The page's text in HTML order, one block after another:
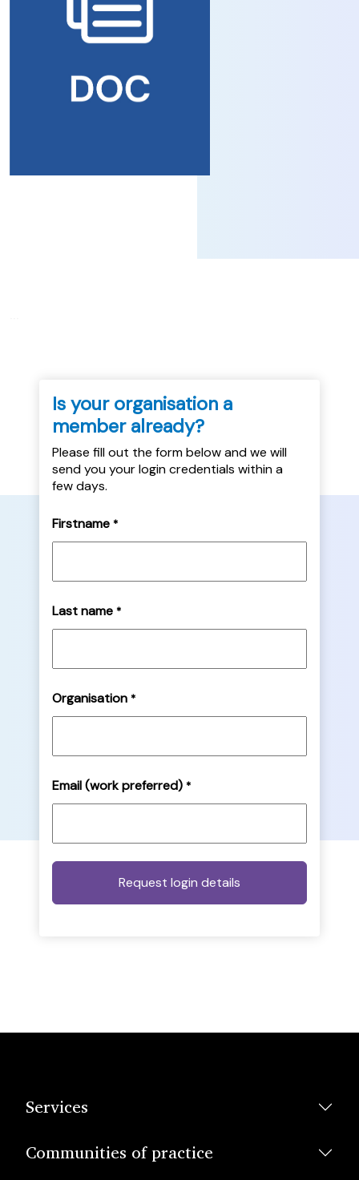
Is your organisation a
member already?
Please fill out the form below and we will
send you your login credentials within a
few days.
Firstname *
Last name *
Organisation *
Email (work preferred) *
Services
Communities of practice